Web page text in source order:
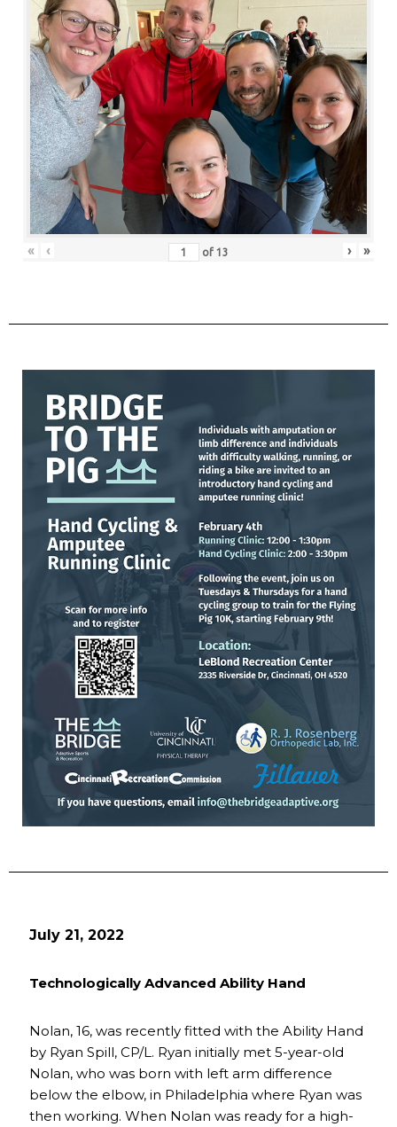
« ‹ of 13 › »
July 21, 2022
Technologically Advanced Ability Hand
Nolan, 16, was recently fitted with the Ability Hand
by Ryan Spill, CP/L. Ryan initially met 5-year-old
Nolan, who was born with left arm difference
below the elbow, in Philadelphia where Ryan was
then working. When Nolan was ready for a high-